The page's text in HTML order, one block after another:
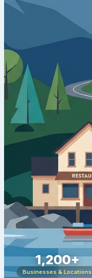
1,200+
Businesses & Locations